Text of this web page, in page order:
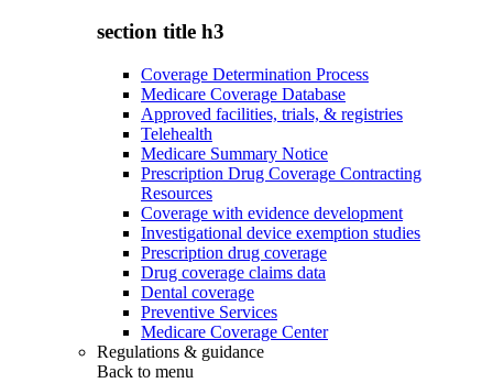
section title h3
Coverage Determination Process
Medicare Coverage Database
Approved facilities, trials, & registries
Telehealth
Medicare Summary Notice
Prescription Drug Coverage Contracting
Resources
Coverage with evidence development
Investigational device exemption studies
Prescription drug coverage
Drug coverage claims data
Dental coverage
Preventive Services
Medicare Coverage Center
Regulations & guidance
Back to menu